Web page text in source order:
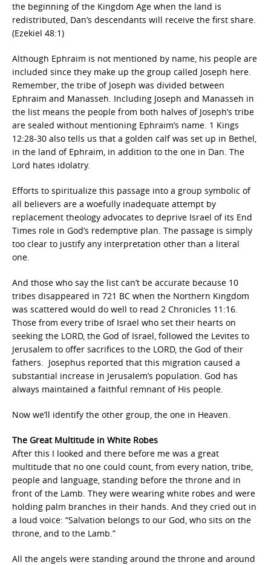
the beginning of the Kingdom Age when the land is
redistributed, Dan’s descendants will receive the first share.
(Ezekiel 48:1)
Although Ephraim is not mentioned by name, his people are
included since they make up the group called Joseph here.
Remember, the tribe of Joseph was divided between
Ephraim and Manasseh. Including Joseph and Manasseh in
the list means the people from both halves of Joseph’s tribe
are sealed without mentioning Ephraim’s name. 1 Kings
12:28-30 also tells us that a golden calf was set up in Bethel,
in the land of Ephraim, in addition to the one in Dan. The
Lord hates idolatry.
Efforts to spiritualize this passage into a group symbolic of
all believers are a woefully inadequate attempt by
replacement theology advocates to deprive Israel of its End
Times role in God’s redemptive plan. The passage is simply
too clear to justify any interpretation other than a literal
one.
And those who say the list can’t be accurate because 10
tribes disappeared in 721 BC when the Northern Kingdom
was scattered would do well to read 2 Chronicles 11:16.
Those from every tribe of Israel who set their hearts on
seeking the LORD, the God of Israel, followed the Levites to
Jerusalem to offer sacrifices to the LORD, the God of their
fathers. Josephus reported that this migration caused a
substantial increase in Jerusalem’s population. God has
always maintained a faithful remnant of His people.
Now we’ll identify the other group, the one in Heaven.
The Great Multitude in White Robes
After this I looked and there before me was a great
multitude that no one could count, from every nation, tribe,
people and language, standing before the throne and in
front of the Lamb. They were wearing white robes and were
holding palm branches in their hands. And they cried out in
a loud voice: “Salvation belongs to our God, who sits on the
throne, and to the Lamb.”
All the angels were standing around the throne and around